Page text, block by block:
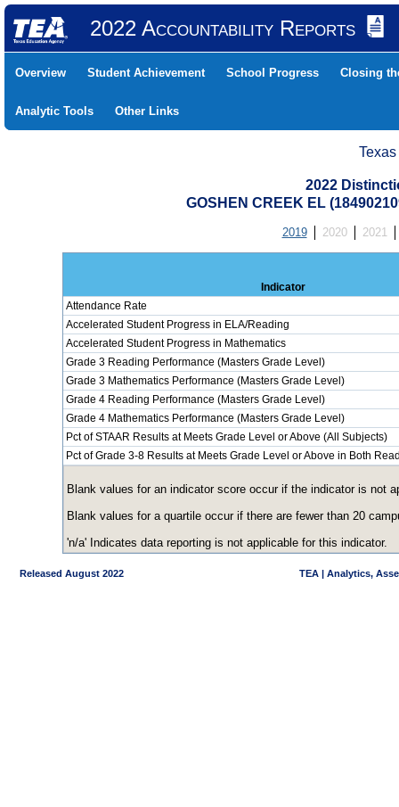
2022 Accountability Reports
Overview Student Achievement School Progress Closing
Analytic Tools Other Links
2022
GOSHEN CREEK EL
2019 2020 2021
Indicator
Attendance Rate
Accelerated Student Progress in ELA/Reading
Accelerated Student Progress in Mathematics
Grade 3 Reading Performance (Masters Grade Level)
Grade 3 Mathematics Performance (Masters Grade Level)
Grade 4 Reading Performance (Masters Grade Level)
Grade 4 Mathematics Performance (Masters Grade Level)
Pct of STAAR Results at Meets Grade Level or Above (All Subjects)
Pct of Grade 3-8 Results at Meets Grade Level or Above in Both
Blank values for an indicator score occur if the indicator is not
Blank values for a quartile occur if there are fewer than 20
'n/a' Indicates data reporting is not applicable for this indicator.
Released August 2022 TEA | Analytics,